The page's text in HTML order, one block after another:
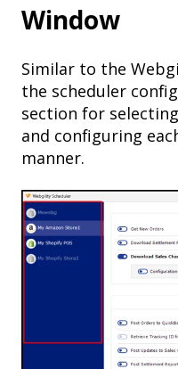
Window
Similar to the
the scheduler
section for
and configuring
manner.